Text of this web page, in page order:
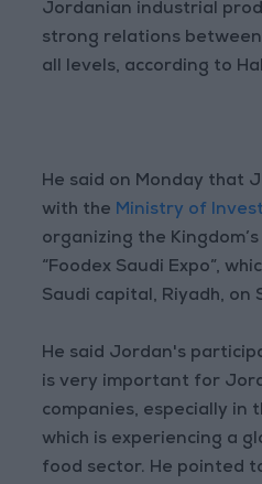
Jordanian industrial
strong relations
all levels, according to
He said on Monday that
with the Ministry of
organizing the
“Foodex Saudi Expo”,
Saudi capital, Riyadh, on
He said Jordan's
is very important for
companies, especially in
which is experiencing a
food sector. He pointed